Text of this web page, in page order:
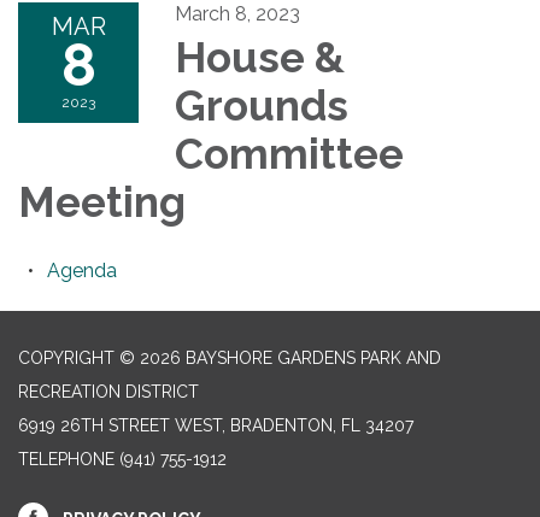
MAR
8
2023
March 8, 2023
House &
Grounds
Committee
Meeting
Agenda
COPYRIGHT © 2026 BAYSHORE GARDENS PARK AND
RECREATION DISTRICT
6919 26TH STREET WEST, BRADENTON, FL 34207‎
TELEPHONE (941) 755-1912